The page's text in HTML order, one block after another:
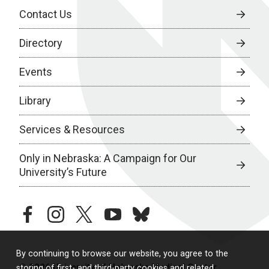
By continuing to browse our website, you agree to the
Contact Us
Directory
Events
Library
Services & Resources
Only in Nebraska: A Campaign for Our
University’s Future
facebookinstagramtwitteryoutubebluesky